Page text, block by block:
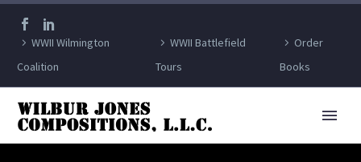
WWII Wilmington
Coalition
WWII Battlefield
Tours
Order
Books